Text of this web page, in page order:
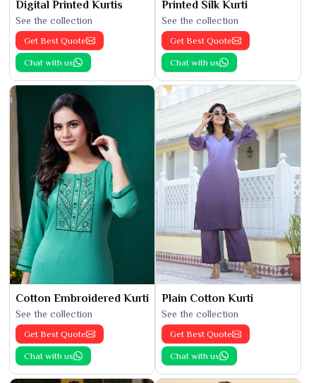
Digital Printed Kurtis
See the collection
Get Best Quote
Chat with us
Printed Silk Kurti
See the collection
Get Best Quote
Chat with us
Cotton Embroidered Kurti
See the collection
Get Best Quote
Chat with us
Plain Cotton Kurti
See the collection
Get Best Quote
Chat with us